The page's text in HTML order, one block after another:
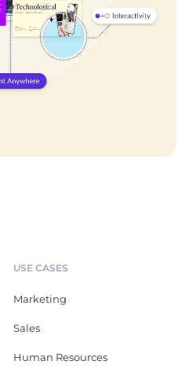
USE CASES
Marketing
Sales
Human Resources